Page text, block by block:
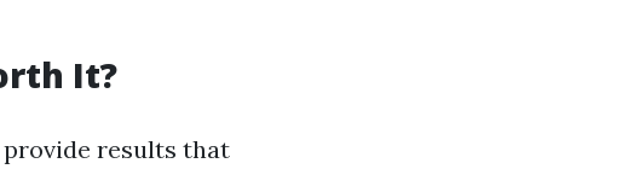
It?
results that